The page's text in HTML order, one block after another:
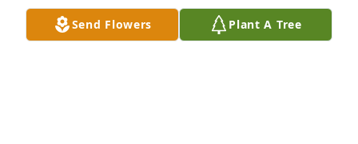
Send Flowers Plant A Tree